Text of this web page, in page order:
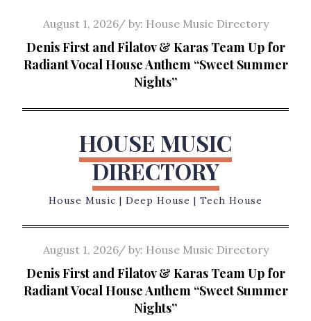
content
Posted
on
August 1, 2026 by: House Music Directory
Denis First and Filatov & Karas Team Up for
Radiant Vocal House Anthem “Sweet Summer
Nights”
HOUSE MUSIC
DIRECTORY
House Music | Deep House | Tech House
Posted
on
August 1, 2026 by: House Music Directory
Denis First and Filatov & Karas Team Up for
Radiant Vocal House Anthem “Sweet Summer
Nights”